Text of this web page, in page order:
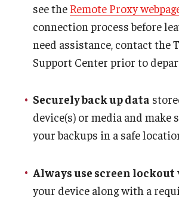
Procedure for Preparing Your
Travel
Volunteering
Immigration Implications of First
Four Steps to Getting a Great Job
Immigration Updates
see the Remote Proxy
connection process before
need assistance, contact the
Support Center prior to
Securely back up data
device(s) or media and make
your backups in a safe
Always use screen lockout
your device along with a